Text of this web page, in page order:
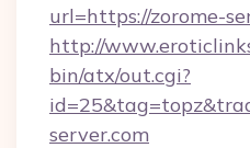
url=https://zorome-
http://
bin/atx/out.cgi?
server.com